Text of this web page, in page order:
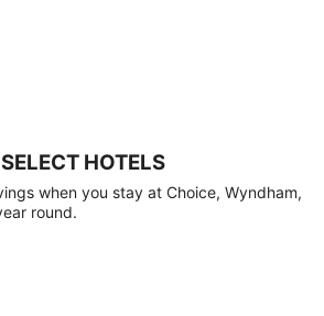
HOTELS
when you stay at Choice, Wyndham,
round.